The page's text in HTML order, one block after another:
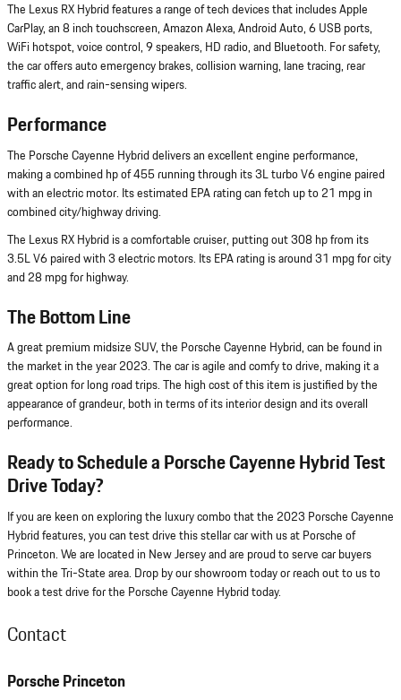
The Lexus RX Hybrid features a range of tech devices that includes Apple
CarPlay, an 8 inch touchscreen, Amazon Alexa, Android Auto, 6 USB ports,
WiFi hotspot, voice control, 9 speakers, HD radio, and Bluetooth. For safety,
the car offers auto emergency brakes, collision warning, lane tracing, rear
traffic alert, and rain-sensing wipers.
Performance
The Porsche Cayenne Hybrid delivers an excellent engine performance,
making a combined hp of 455 running through its 3L turbo V6 engine paired
with an electric motor. Its estimated EPA rating can fetch up to 21 mpg in
combined city/highway driving.
The Lexus RX Hybrid is a comfortable cruiser, putting out 308 hp from its
3.5L V6 paired with 3 electric motors. Its EPA rating is around 31 mpg for city
and 28 mpg for highway.
The Bottom Line
A great premium midsize SUV, the Porsche Cayenne Hybrid, can be found in
the market in the year 2023. The car is agile and comfy to drive, making it a
great option for long road trips. The high cost of this item is justified by the
appearance of grandeur, both in terms of its interior design and its overall
performance.
Ready to Schedule a Porsche Cayenne Hybrid Test
Drive Today?
If you are keen on exploring the luxury combo that the 2023 Porsche Cayenne
Hybrid features, you can test drive this stellar car with us at Porsche of
Princeton. We are located in New Jersey and are proud to serve car buyers
within the Tri-State area. Drop by our showroom today or reach out to us to
book a test drive for the Porsche Cayenne Hybrid today.
Contact
Porsche Princeton